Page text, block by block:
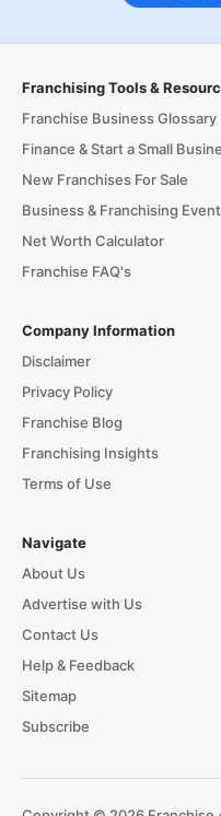
Franchising Tools &
Franchise Business Glossary
Finance & Start a Small
New Franchises For Sale
Business & Franchising
Net Worth Calculator
Franchise FAQ's
Company Information
Disclaimer
Privacy Policy
Franchise Blog
Franchising Insights
Terms of Use
Navigate
About Us
Advertise with Us
Contact Us
Help & Feedback
Sitemap
Subscribe